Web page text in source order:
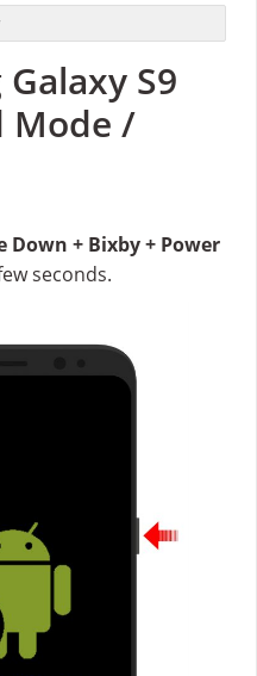
S9
Mode /
Down + Bixby + Power
seconds.